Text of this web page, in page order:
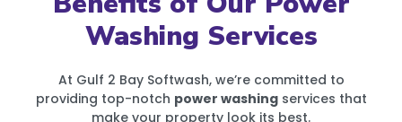
Washing Services
At Gulf 2 Bay Softwash, we’re committed to
providing top-notch power washingservices that
make your property look its best.